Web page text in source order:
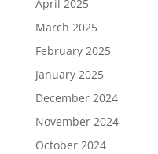
April 2025
March 2025
February 2025
January 2025
December 2024
November 2024
October 2024